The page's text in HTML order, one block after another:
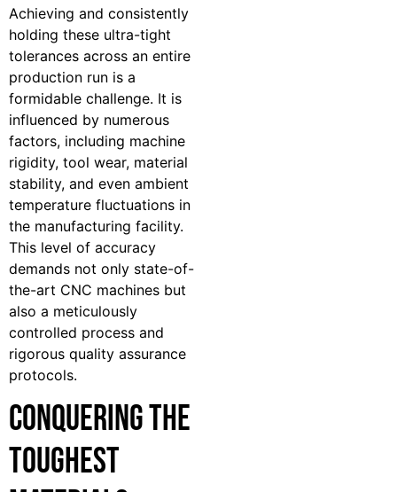
Achieving and consistently
holding these ultra-tight
tolerances across an entire
production run is a
formidable challenge. It is
influenced by numerous
factors, including machine
rigidity, tool wear, material
stability, and even ambient
temperature fluctuations in
the manufacturing facility.
This level of accuracy
demands not only state-of-
the-art CNC machines but
also a meticulously
controlled process and
rigorous quality assurance
protocols.
Conquering the
Toughest